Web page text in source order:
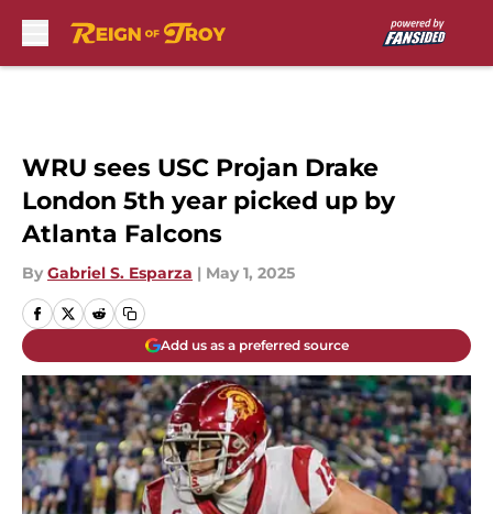
WRU sees USC Projan Drake
London 5th year picked up by
Atlanta Falcons
By Gabriel S. Esparza | May 1, 2025
Add us as a preferred source